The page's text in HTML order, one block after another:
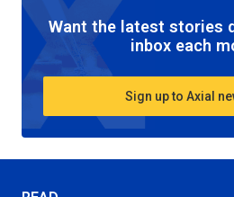
Want the latest stories
inbox each
Sign up to Axial